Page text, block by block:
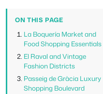
ON THIS PAGE
La Boquería Market and
Food Shopping Essentials
El Raval and Vintage
Fashion Districts
Passeig de Gràcia Luxury
Shopping Boulevard